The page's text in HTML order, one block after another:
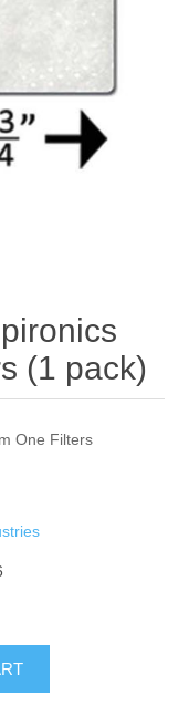
(1 pack)
One Filters